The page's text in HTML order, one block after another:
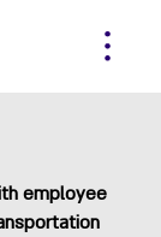
employee